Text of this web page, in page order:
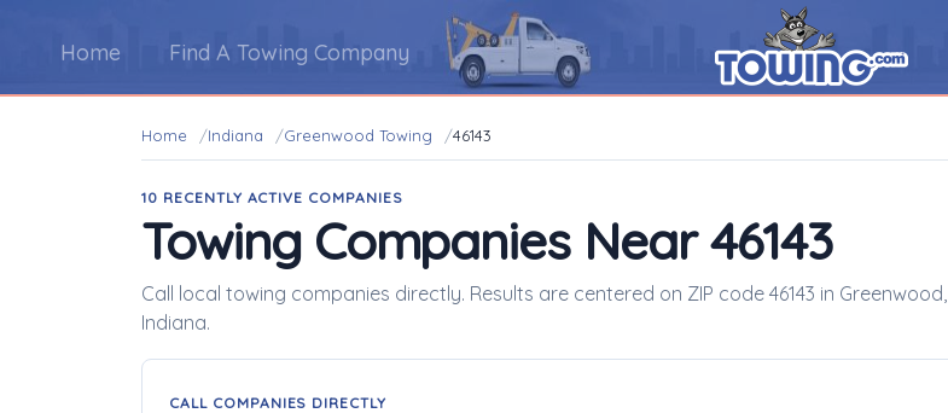
Home Find A Towing Company
Home Indiana Greenwood Towing 46143
10 RECENTLY ACTIVE COMPANIES
Towing Companies Near 46143
Call local towing companies directly. Results are centered on ZIP code 46143 in Greenwood,
Indiana.
CALL COMPANIES DIRECTLY